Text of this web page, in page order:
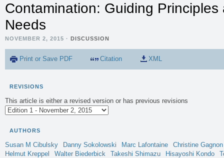
Contamination: Guiding Principles
Needs
NOVEMBER 2, 2015 · DISCUSSION
Print or Save PDF Citation XML
REVISIONS
This article is either a revised version or has previous revisions
AUTHORS
Susan M Cibulsky Danny Sokolowski Marc Lafontaine Christine Gagnon
Helmut Kreppel Walter Biederbick Takeshi Shimazu Hisayoshi Kondo